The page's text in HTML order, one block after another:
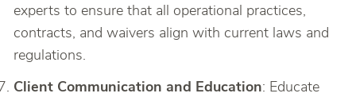
experts to ensure that all operational practices,
contracts, and waivers align with current laws and
regulations.
Client Communication and Education: Educate